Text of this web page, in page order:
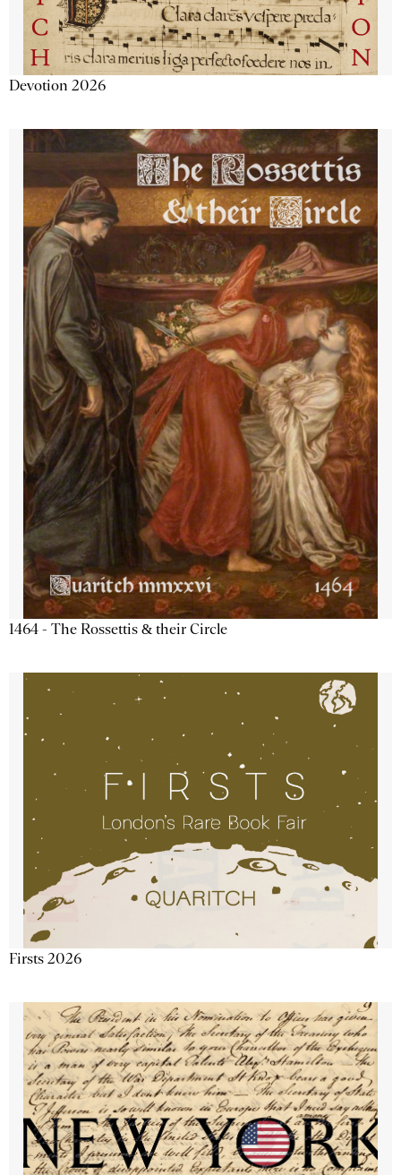
Devotion 2026
1464 - The Rossettis & their Circle
Firsts 2026